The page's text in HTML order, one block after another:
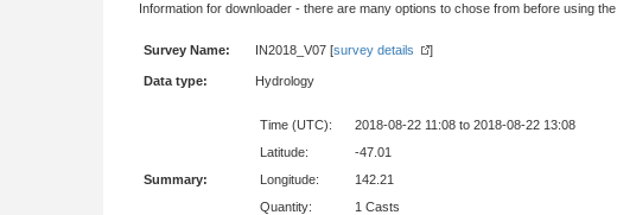
Information for downloader - there are many options to chose from before using the
Survey Name: IN2018_V07 [survey details ]
Data type: Hydrology
Summary:
Time (UTC):
2018-08-22 11:08 to 2018-08-22 13:08
Latitude:
-47.01
Longitude:
142.21
Quantity:
1 Casts